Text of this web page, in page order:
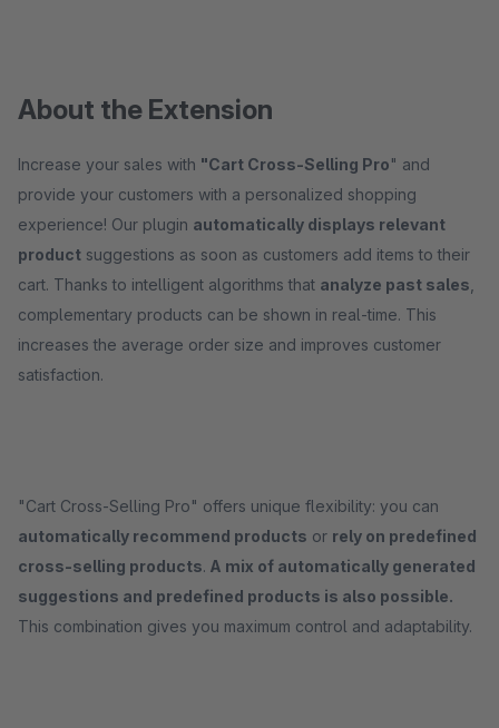
About the Extension
Increase your sales with "Cart Cross-Selling Pro" and
provide your customers with a personalized shopping
experience! Our plugin automatically displays relevant
product suggestions as soon as customers add items to their
cart. Thanks to intelligent algorithms that analyze past sales
complementary products can be shown in real-time. This
increases the average order size and improves customer
satisfaction.
"Cart Cross-Selling Pro" offers unique flexibility: you can
automatically recommend products or rely on predefined
cross-selling products. A mix of automatically generated
suggestions and predefined products is also possible.
This combination gives you maximum control and adaptability.